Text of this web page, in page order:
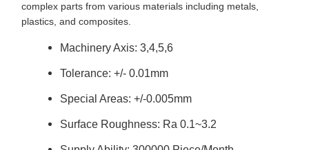
complex parts from various materials including metals,
plastics, and composites.
Machinery Axis: 3,4,5,6
Tolerance: +/- 0.01mm
Special Areas: +/-0.005mm
Surface Roughness: Ra 0.1~3.2